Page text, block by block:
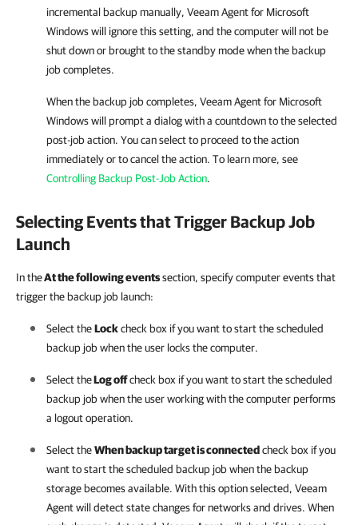
incremental backup manually, Veeam Agent for Microsoft
Windowswill ignore this setting, and the computer will not be
shut down or brought to the standby mode when the backup
job completes.
When the backup job completes, Veeam Agent for Microsoft
Windowswill prompt a dialog with a countdown to the selected
post-job action. You can select to proceed to the action
immediately or to cancel the action. To learn more, see
Controlling Backup Post-Job Action.
Selecting Events that Trigger Backup Job
Launch
In theAt the following eventssection, specify computer events that
trigger the backup job launch:
Select theLockcheck box if you want to start the scheduled
backup job when the user locks the computer.
Select theLog offcheck box if you want to start the scheduled
backup job when the user working with the computer performs
a logout operation.
Select theWhen backup target is connectedcheck box if you
want to start the scheduled backup job when the backup
storage becomes available. With this option selected, Veeam
Agentwill detect state changes for networks and drives. When